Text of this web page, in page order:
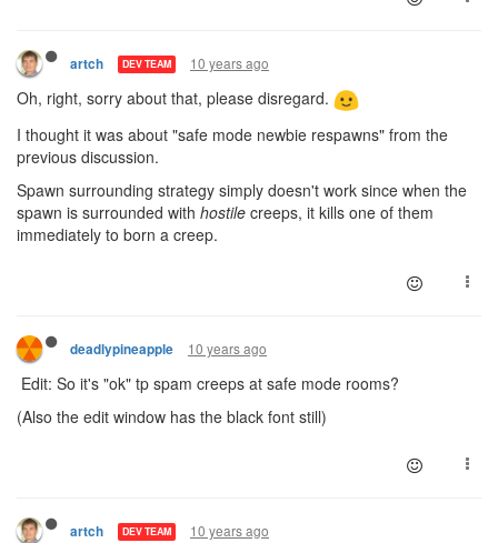
artch DEV TEAM 10 years ago
Oh, right, sorry about that, please disregard.
I thought it was about "safe mode newbie respawns" from the
previous discussion.
Spawn surrounding strategy simply doesn't work since when the
spawn is surrounded with hostile creeps, it kills one of them
immediately to born a creep.
deadlypineapple 10 years ago
Edit: So it's "ok" tp spam creeps at safe mode rooms?
(Also the edit window has the black font still)
artch DEV TEAM 10 years ago